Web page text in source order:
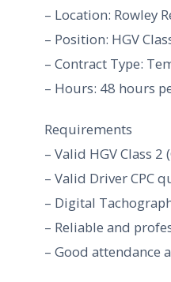
– Location: Rowley
– Position: HGV
– Contract Type:
– Hours: 48 hours
Requirements
– Valid HGV Class 2
– Valid Driver CPC
– Digital
– Reliable and
– Good attendance